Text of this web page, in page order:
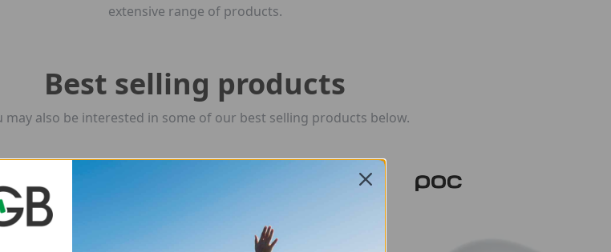
extensive range of products.
Best selling products
may also be interested in some of our best selling products below.